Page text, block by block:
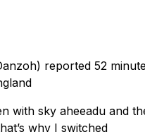
reported 52
with sky aheeadu and
why I switched